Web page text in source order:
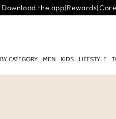
Download the app|Rewards|
BY CATEGORY MEN KIDS LIFESTYLE